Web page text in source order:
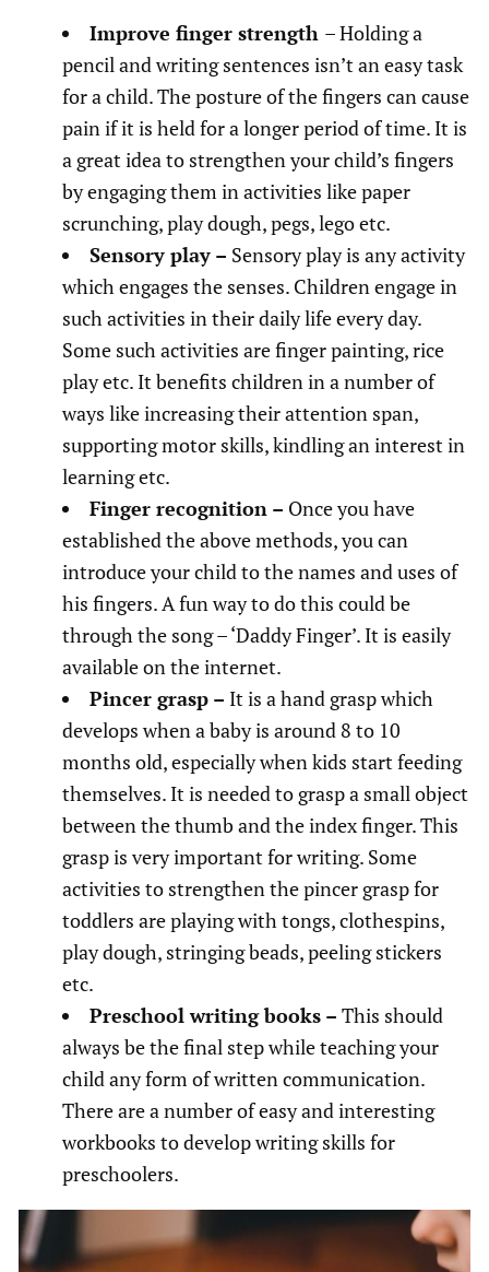
Improve finger strength – Holding a
pencil and writing sentences isn’t an easy task
for a child. The posture of the fingers can cause
pain if it is held for a longer period of time. It is
a great idea to strengthen your child’s fingers
by engaging them in activities like paper
scrunching, play dough, pegs, lego etc.
Sensory play – Sensory play is any activity
which engages the senses. Children engage in
such activities in their daily life every day.
Some such activities are finger painting, rice
play etc. It benefits children in a number of
ways like increasing their attention span,
supporting motor skills, kindling an interest in
learning etc.
Finger recognition – Once you have
established the above methods, you can
introduce your child to the names and uses of
his fingers. A fun way to do this could be
through the song – ‘Daddy Finger’. It is easily
available on the internet.
Pincer grasp – It is a hand grasp which
develops when a baby is around 8 to 10
months old, especially when kids start feeding
themselves. It is needed to grasp a small object
between the thumb and the index finger. This
grasp is very important for writing. Some
activities to strengthen the pincer grasp for
toddlers are playing with tongs, clothespins,
play dough, stringing beads, peeling stickers
etc.
Preschool writing books – This should
always be the final step while teaching your
child any form of written communication.
There are a number of easy and interesting
workbooks to develop writing skills for
preschoolers.